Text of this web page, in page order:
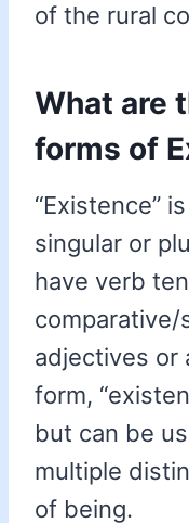
of the rural
What are
forms of
“Existence”
singular or
have verb
comparative/
adjectives or
form,
but can be
multiple
of being.